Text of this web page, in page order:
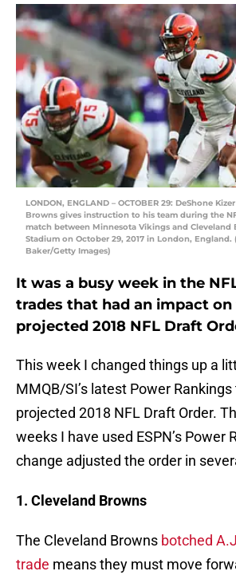
LONDON, ENGLAND – OCTOBER 29: DeShone
Browns gives instruction to his team during the
match between Minnesota Vikings and Cleveland
Stadium on October 29, 2017 in London, England.
Baker/Getty Images)
It was a busy week in the
trades that had an impact
projected 2018 NFL Draft
This week I changed things up a
MMQB/SI’s latest Power
projected 2018 NFL Draft Order.
weeks I have used ESPN’s Power
change adjusted the order in
1. Cleveland Browns
The Cleveland Browns botched
trade means they must move